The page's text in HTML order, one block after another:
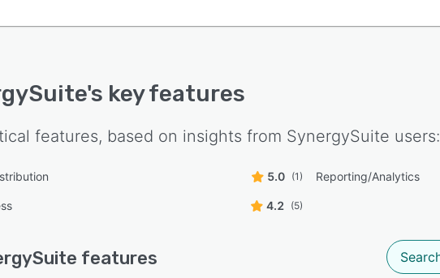
's key features
features, based on insights from SynergySuite users:
5.0 (1) Reporting/Analytics
4.2 (5)
features